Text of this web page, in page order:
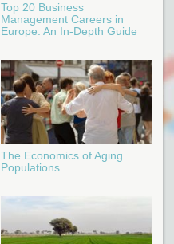
Top 20 Business
Management Careers in
Europe: An In-Depth Guide
The Economics of Aging
Populations